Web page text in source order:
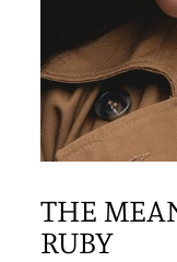
THE
RUBY